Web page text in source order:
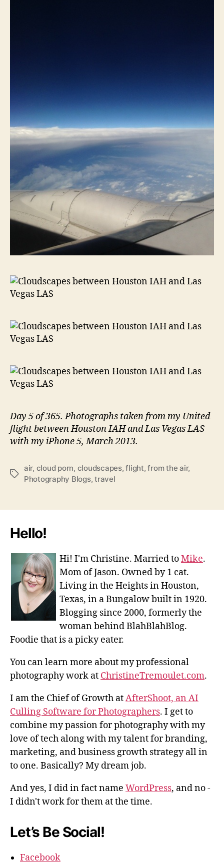
Day 5 of 365. Photographs taken from my United
flight between Houston IAH and Las Vegas LAS
with my iPhone 5, March 2013.
Tags
air, cloud porn, cloudscapes,flight,from the air,
Photography Blogs,travel
Hello!
Hi! I'm Christine. Married toMike.
Mom of Jason. Owned by 1 cat.
Living in the Heights in Houston,
Texas, in a Bungalow built in 1920.
Blogging since 2000, formerly the
woman behind BlahBlahBlog.
Foodie that is a picky eater.
You can learn more about my professional
photography work at ChristineTremoulet.com.
I am the Chief of Growth atAfterShoot, an AI
Culling Software for Photographers. I get to
combine my passion for photography with my
love of tech along with my talent for branding,
marketing, and business growth strategy all in
to one. Basically? My dream job.
And yes, I did in fact name WordPress, and no -
I didn't work for them at the time.
Let’s Be Social!
Facebook